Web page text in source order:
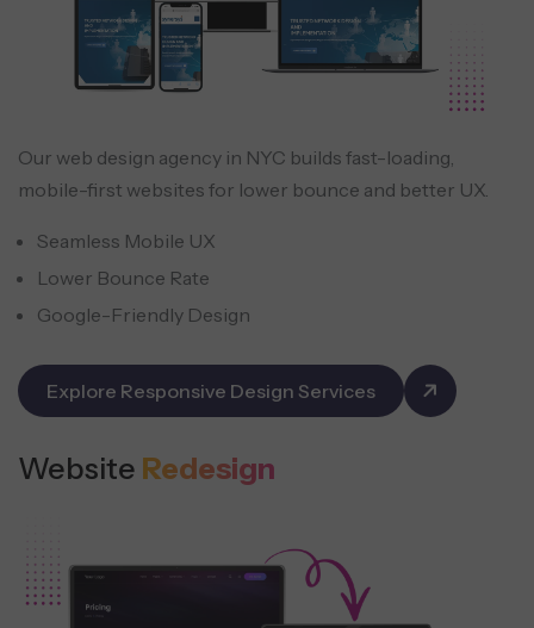
Our web design agency in NYC builds fast-loading,
mobile-first websites for lower bounce and better UX.
Seamless Mobile UX
Lower Bounce Rate
Google-Friendly Design
Explore Responsive Design Services
Website Redesign